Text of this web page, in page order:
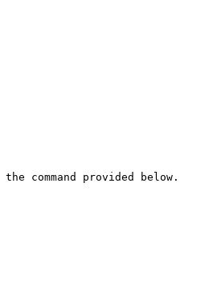
command provided below.